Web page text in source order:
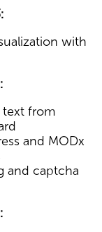
with
from
and MODx
and captcha